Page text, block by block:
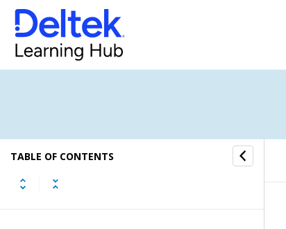
TABLE OF CONTENTS
Contents of the Manage
User Interface Profiles
Screen
Procedures